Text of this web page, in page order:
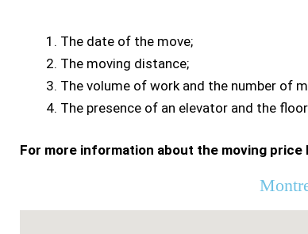
The date of the move;
The moving distance;
The volume of work and the number of
The presence of an elevator and the floor.
For more information about the moving